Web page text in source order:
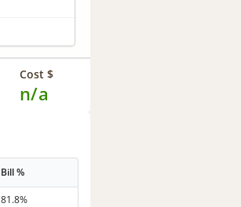
Cost $
n/a
Bill %
81.8%